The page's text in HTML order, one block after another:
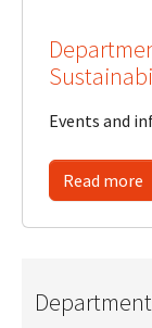
Events and
Read more